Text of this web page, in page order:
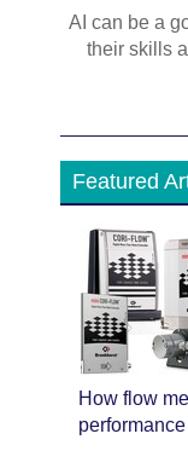
AI can be a
their skills
Featured
How flow